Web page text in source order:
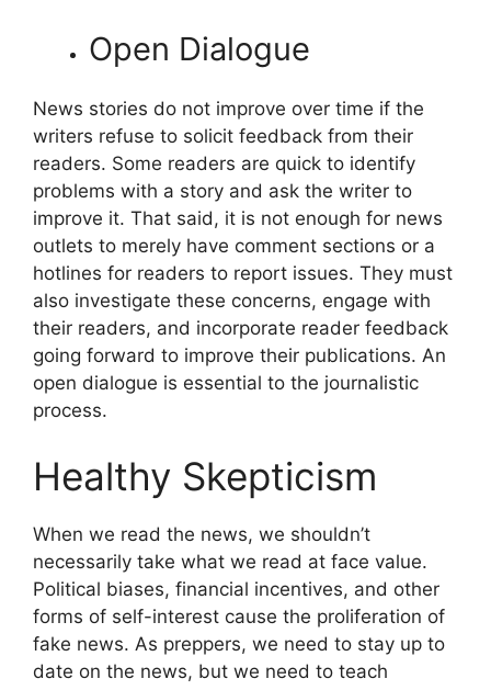
Open Dialogue
News stories do not improve over time if the
writers refuse to solicit feedback from their
readers. Some readers are quick to identify
problems with a story and ask the writer to
improve it. That said, it is not enough for news
outlets to merely have comment sections or a
hotlines for readers to report issues. They must
also investigate these concerns, engage with
their readers, and incorporate reader feedback
going forward to improve their publications. An
open dialogue is essential to the journalistic
process.
Healthy Skepticism
When we read the news, we shouldn’t
necessarily take what we read at face value.
Political biases, financial incentives, and other
forms of self-interest cause the proliferation of
fake news. As preppers, we need to stay up to
date on the news, but we need to teach